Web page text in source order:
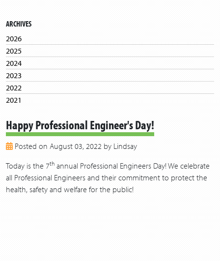
ARCHIVES
2026
2025
2024
2023
2022
2021
2019
2018
2017
2016
2015
2014
Happy Professional Engineer's Day!
Posted on August 03, 2022 by Lindsay
Today is the 7th annual Professional Engineers Day! We celebrate
all Professional Engineers and their commitment to protect the
health, safety and welfare for the public!